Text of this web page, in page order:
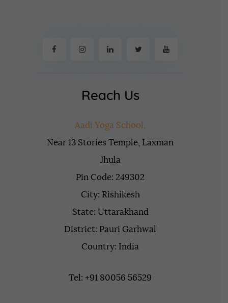
Reach Us
Aadi Yoga School,
Near 13 Stories Temple, Laxman
Jhula
Pin Code: 249302
City: Rishikesh
State: Uttarakhand
District: Pauri Garhwal
Country: India
Tel: +91 80056 56529